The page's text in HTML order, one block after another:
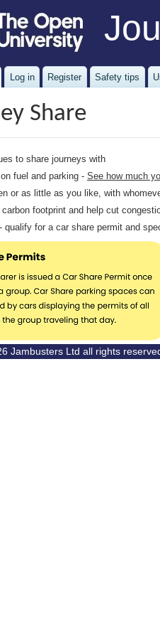
Log in Register Safety tips
Share
to share journeys with
fuel and parking - See how much
or as little as you like, with
carbon footprint and help cut
- qualify for a car share permit and
Jambusters Ltd all rights